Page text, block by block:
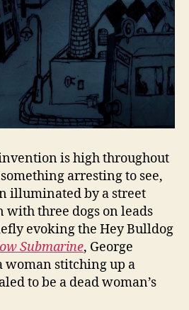
is high throughout
arresting to see,
illuminated by a street
with three dogs on leads
evoking the Hey Bulldog
Submarine, George
woman stitching up a
to be a dead woman’s